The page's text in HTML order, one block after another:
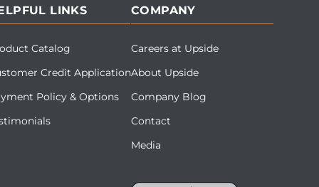
LINKS
Catalog
Credit Application
Policy & Options
COMPANY
Careers at Upside
About Upside
Company Blog
Contact
Media